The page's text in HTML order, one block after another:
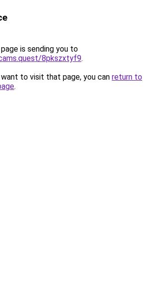
is sending you to
8pkszxtyf9.
to visit that page, you can return to
.